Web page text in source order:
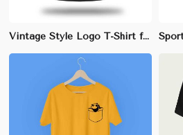
Vintage Style Logo T-Shirt for Men - 100% Cotton, Slim Fit with Distressed Logo Print